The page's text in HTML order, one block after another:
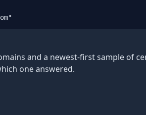
and a newest-first sample of
one answered.